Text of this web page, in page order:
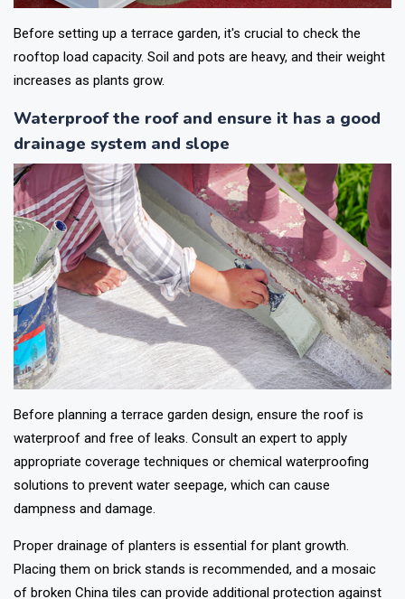
Before setting up a terrace garden, it's crucial to check the
rooftop load capacity. Soil and pots are heavy, and their weight
increases as plants grow.
Waterproof the roof and ensure it has a good
drainage system and slope
Before planning a terrace garden design, ensure the roof is
waterproof and free of leaks. Consult an expert to apply
appropriate coverage techniques or chemical waterproofing
solutions to prevent water seepage, which can cause
dampness and damage.
Proper drainage of planters is essential for plant growth.
Placing them on brick stands is recommended, and a mosaic
of broken China tiles can provide additional protection against